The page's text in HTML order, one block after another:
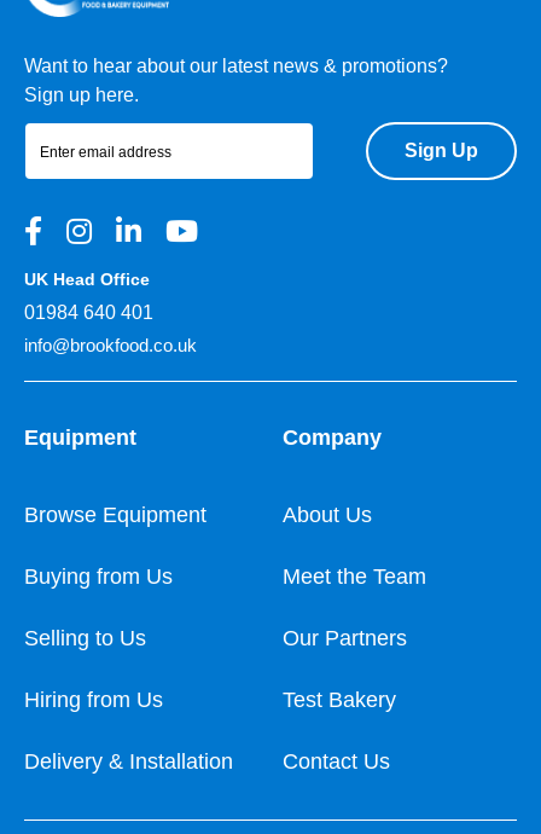
Want to hear about our latest news & promotions?
Sign up here.
Sign Up
UK Head Office
01984 640 401
info@brookfood.co.uk
Equipment
Browse Equipment
Buying from Us
Selling to Us
Hiring from Us
Delivery & Installation
Company
About Us
Meet the Team
Our Partners
Test Bakery
Contact Us